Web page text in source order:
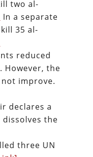
two al-
In a separate
35 al-
reduced
However, the
improve.
declares a
the
three UN